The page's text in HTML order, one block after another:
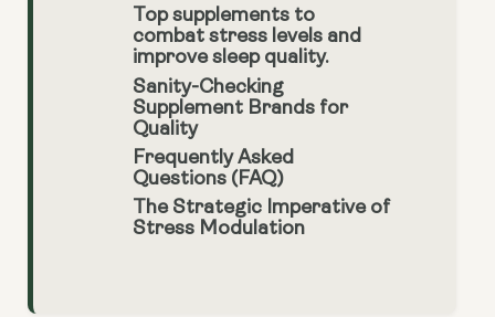
Top supplements to
combat stress levels and
improve sleep quality.
Sanity-Checking
Supplement Brands for
Quality
Frequently Asked
Questions (FAQ)
The Strategic Imperative of
Stress Modulation